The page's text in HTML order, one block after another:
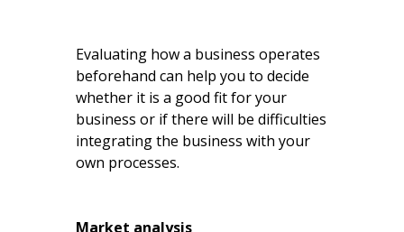
Evaluating how a business operates
beforehand can help you to decide
whether it is a good fit for your
business or if there will be difficulties
integrating the business with your
own processes.
Market analysis